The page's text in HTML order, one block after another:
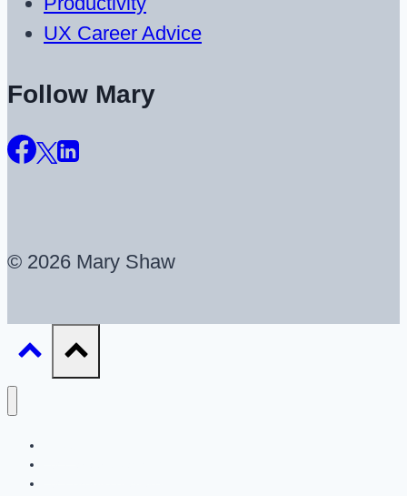
UX Career Advice
Follow Mary
© 2026 Mary Shaw